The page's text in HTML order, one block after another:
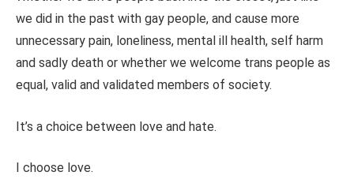
we did in the past with gay people, and cause more
unnecessary pain, loneliness, mental ill health, self harm
and sadly death or whether we welcome trans people as
equal, valid and validated members of society.
It’s a choice between love and hate.
I choose love.